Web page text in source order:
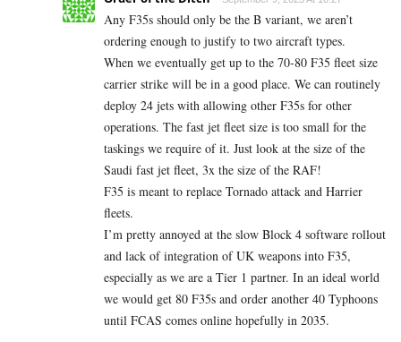
Any F35s should only be the B variant, we aren’t
ordering enough to justify to two aircraft types.
When we eventually get up to the 70-80 F35 fleet size
carrier strike will be in a good place. We can routinely
deploy 24 jets with allowing other F35s for other
operations. The fast jet fleet size is too small for the
taskings we require of it. Just look at the size of the
Saudi fast jet fleet, 3x the size of the RAF!
F35 is meant to replace Tornado attack and Harrier
fleets.
I’m pretty annoyed at the slow Block 4 software rollout
and lack of integration of UK weapons into F35,
especially as we are a Tier 1 partner. In an ideal world
we would get 80 F35s and order another 40 Typhoons
until FCAS comes online hopefully in 2035.